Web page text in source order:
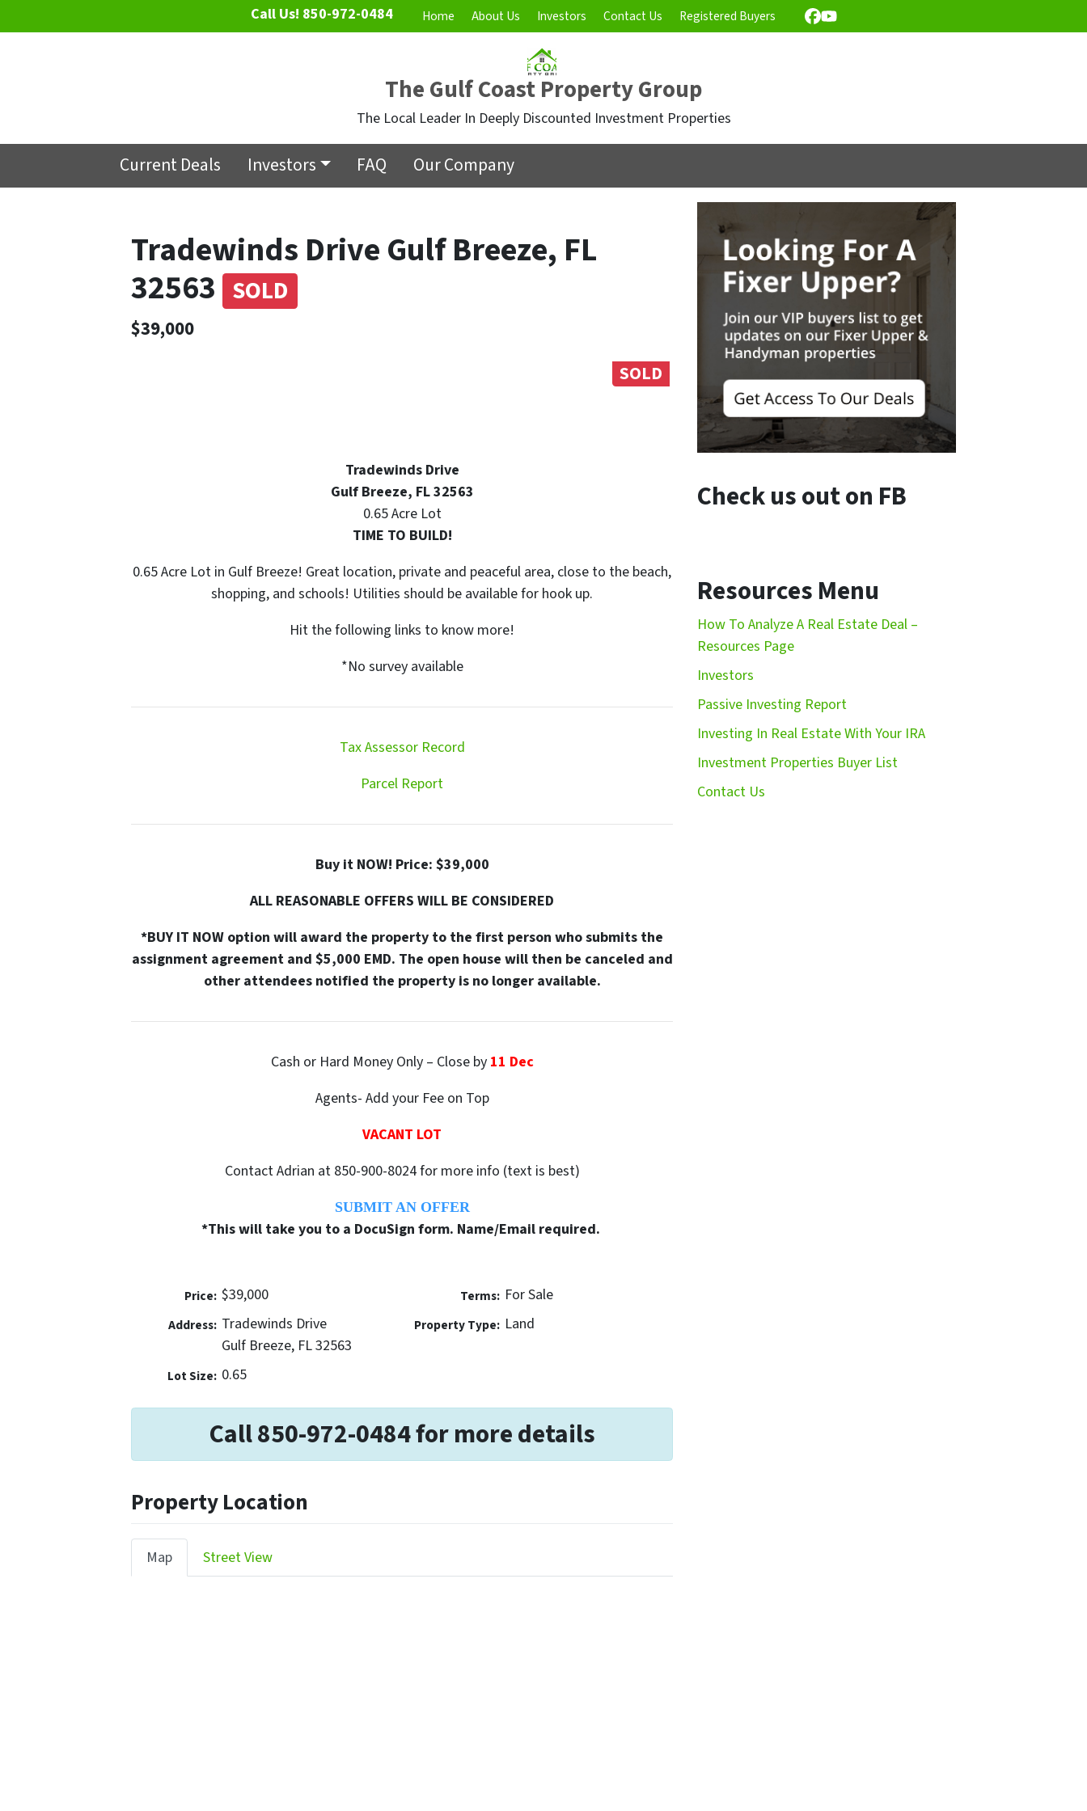
The Gulf Coast Property Group
The Local Leader In Deeply Discounted Investment Properties
Call Us! 850-972-0484 Home About Us Investors Contact Us Registered Buyers Facebook
YouTube
Current Deals Investors FAQ Our Company
Tradewinds Drive Gulf Breeze, FL
32563 SOLD
$39,000
SOLD
Tradewinds Drive
Gulf Breeze, FL 32563
0.65 Acre Lot
TIME TO BUILD!
0.65 Acre Lot in Gulf Breeze! Great location, private and peaceful area, close to the beach,
shopping, and schools! Utilities should be available for hook up.
Hit the following links to know more!
*No survey available
Tax Assessor Record
Parcel Report
Buy it NOW! Price: $39,000
ALL REASONABLE OFFERS WILL BE CONSIDERED
*BUY IT NOW option will award the property to the first person who submits the
assignment agreement and $5,000 EMD. The open house will then be canceled and
other attendees notified the property is no longer available.
Cash or Hard Money Only – Close by 11 Dec
Agents- Add your Fee on Top
VACANT LOT
Contact Adrian at 850-900-8024 for more info (text is best)
SUBMIT AN OFFER
*This will take you to a DocuSign form. Name/Email required.
Price: $39,000
Address: Tradewinds Drive
Gulf Breeze, FL 32563
Lot Size: 0.65
Terms: For Sale
Property Type: Land
Call 850-972-0484 for more details
Property Location
Map Street View
Check us out on FB
Resources Menu
How To Analyze A Real Estate Deal –
Resources Page
Investors
Passive Investing Report
Investing In Real Estate With Your IRA
Investment Properties Buyer List
Contact Us